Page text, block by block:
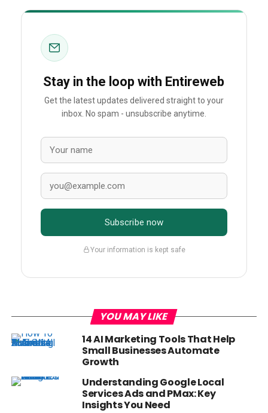
Stay in the loop with Entireweb
Get the latest updates delivered straight to your
inbox. No spam - unsubscribe anytime.
Subscribe now
Your information is kept safe
YOU MAY LIKE
14 AI Marketing Tools That Help
Small Businesses Automate
Growth
Understanding Google Local
Services Ads and PMax: Key
Insights You Need